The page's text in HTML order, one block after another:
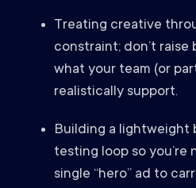
Treating creative
constraint; don’t
what your team (or
realistically support.
Building a lightweight
testing loop so you’re
single “hero” ad to